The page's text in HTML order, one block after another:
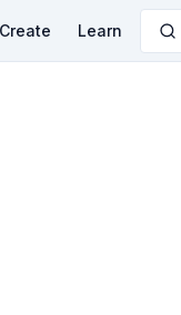
Create Learn